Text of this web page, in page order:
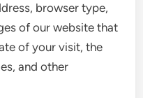
browser type,
of our website that
of your visit, the
and other